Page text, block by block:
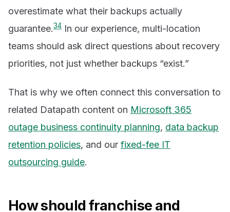
overestimate what their backups actually
guarantee.34 In our experience, multi-location
teams should ask direct questions about recovery
priorities, not just whether backups “exist.”
That is why we often connect this conversation to
related Datapath content on Microsoft 365
outage business continuity planning, data backup
retention policies, and our fixed-fee IT
outsourcing guide.
How should franchise and